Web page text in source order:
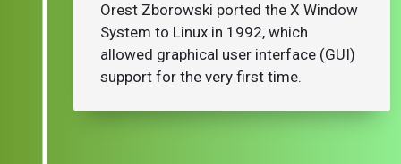
Orest Zborowski ported the X Window
System to Linux in 1992, which
allowed graphical user interface (GUI)
support for the very first time.